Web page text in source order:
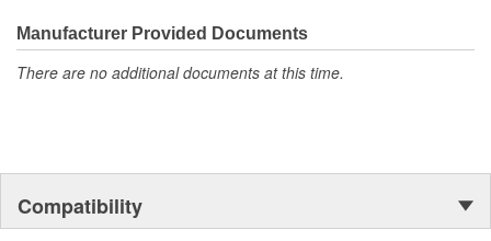
Manufacturer Provided Documents
There are no additional documents at this time.
Compatibility